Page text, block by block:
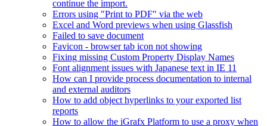
continue the import.
Errors using "Print to PDF" via the web
Excel and Word previews when using Glassfish
Failed to save document
Favicon - browser tab icon not showing
Fixing missing Custom Property Display Names
Font alignment issues with Japanese text in IE 11
How can I provide process documentation to internal
and external auditors
How to add object hyperlinks to your exported list
reports
How to allow the iGrafx Platform to use a proxy when